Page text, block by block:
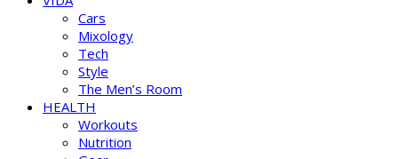
Cars
Mixology
Tech
Style
The Men’s Room
HEALTH
Workouts
Nutrition